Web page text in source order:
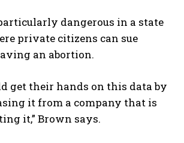
dangerous in a state
private citizens can sue
an abortion.
get their hands on this data by
it from a company that is
it,” Brown says.